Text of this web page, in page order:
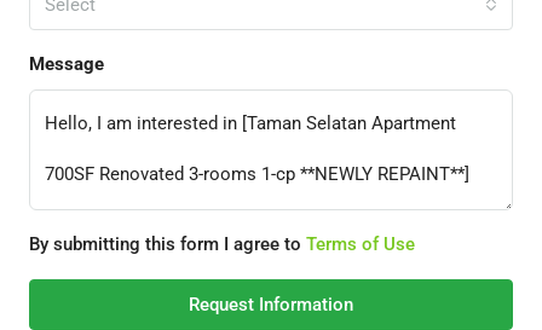
Select
Message
By submitting this form I agree to Terms of Use
Request Information